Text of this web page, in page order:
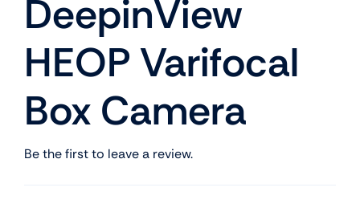
DeepinView
HEOP Varifocal
Box Camera
Be the first to leave a review.